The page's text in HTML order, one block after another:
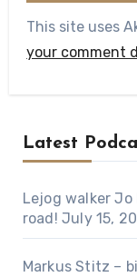
This site uses
your comment
Latest
Lejog walker
road! July 15,
Markus Stitz –